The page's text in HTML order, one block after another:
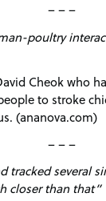
– – –
poultry
Cheok who
to stroke
(ananova.com)
– – –
tracked several
closer than that”